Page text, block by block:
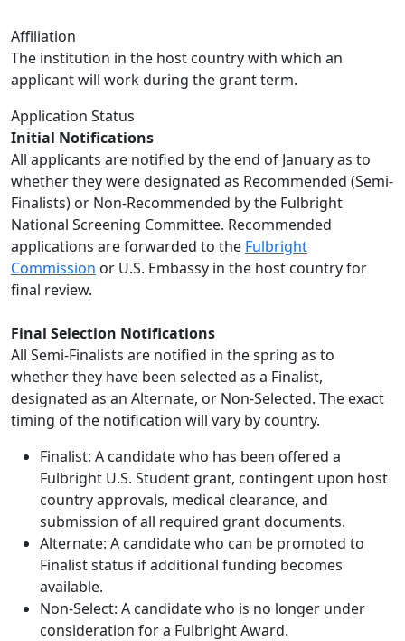
Affiliation
The institution in the host country with which an
applicant will work during the grant term.
Application Status
Initial Notifications
All applicants are notified by the end of January as to
whether they were designated as Recommended (Semi-
Finalists) or Non-Recommended by the Fulbright
National Screening Committee. Recommended
applications are forwarded to the Fulbright
Commission or U.S. Embassy in the host country for
final review.
Final Selection Notifications
All Semi-Finalists are notified in the spring as to
whether they have been selected as a Finalist,
designated as an Alternate, or Non-Selected. The exact
timing of the notification will vary by country.
Finalist: A candidate who has been offered a
Fulbright U.S. Student grant, contingent upon host
country approvals, medical clearance, and
submission of all required grant documents.
Alternate: A candidate who can be promoted to
Finalist status if additional funding becomes
available.
Non-Select: A candidate who is no longer under
consideration for a Fulbright Award.